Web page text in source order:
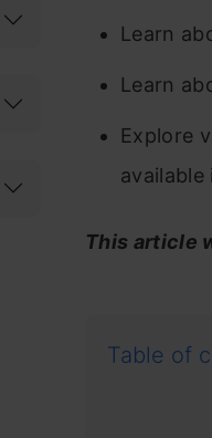
Learn
Learn
Explore
available
This article
Table of